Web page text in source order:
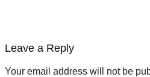
Leave a Reply
Your email address will not be